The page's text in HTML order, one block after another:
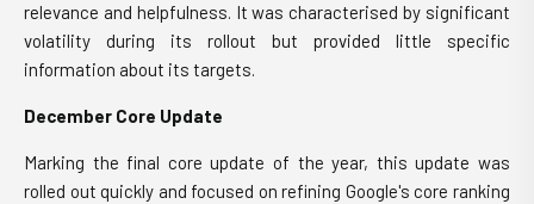
relevance and helpfulness. It was characterised by significant
volatility during its rollout but provided little specific
information about its targets.
December Core Update
Marking the final core update of the year, this update was
rolled out quickly and focused on refining Google's core ranking